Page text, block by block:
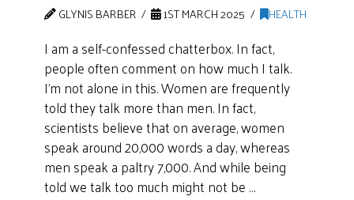
GLYNIS BARBER 1ST MARCH 2025 HEALTH
I am a self-confessed chatterbox. In fact,
people often comment on how much I talk.
I’m not alone in this. Women are frequently
told they talk more than men. In fact,
scientists believe that on average, women
speak around 20,000 words a day, whereas
men speak a paltry 7,000. And while being
told we talk too much might not be …